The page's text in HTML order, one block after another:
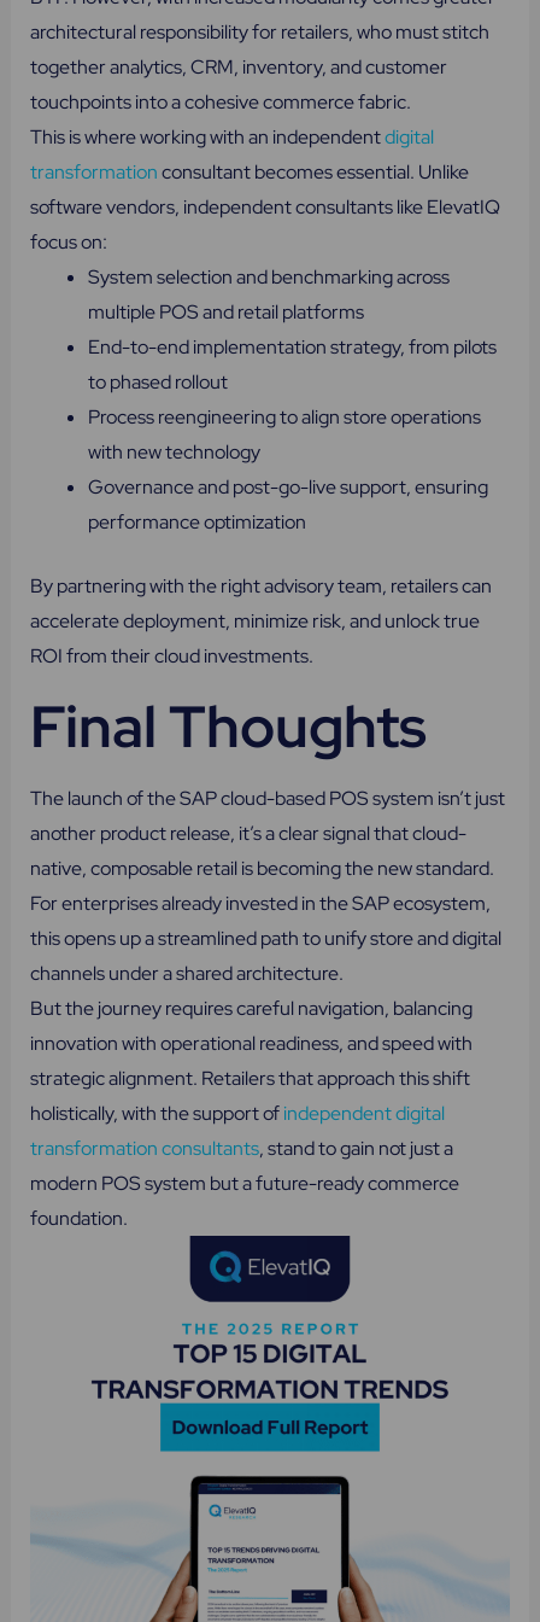
architectural responsibility for retailers, who must stitch
together analytics, CRM, inventory, and customer
touchpoints into a cohesive commerce fabric.
This is where working with an independentdigital
transformationconsultant becomes essential. Unlike
software vendors, independent consultants like ElevatIQ
focus on:
System selection and benchmarking across
multiple POS and retail platforms
End-to-end implementation strategy, from pilots
to phased rollout
Process reengineering to align store operations
with new technology
Governance and post-go-live support, ensuring
performance optimization
By partnering with the right advisory team, retailers can
accelerate deployment, minimize risk, and unlock true
ROI from their cloud investments.
Final Thoughts
The launch of the SAP cloud-based POS system isn’t just
another product release, it’s a clear signal that cloud-
native, composable retail is becoming the new standard.
For enterprises already invested in the SAP ecosystem,
this opens up a streamlined path to unify store and digital
channels under a shared architecture.
But the journey requires careful navigation, balancing
innovation with operational readiness, and speed with
strategic alignment. Retailers that approach this shift
holistically, with the support ofindependent digital
transformation consultants, stand to gain not just a
modern POS system but a future-ready commerce
foundation.